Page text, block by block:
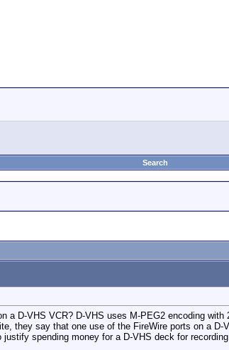
Search
a D-VHS VCR? D-VHS uses M-PEG2 encoding
they say that one use of the FireWire ports on a
spending money for a D-VHS deck for